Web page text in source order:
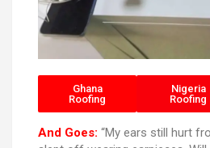
Ghana
Roofing
Nigeria
Roofing
And Goes: “My ears still hurt